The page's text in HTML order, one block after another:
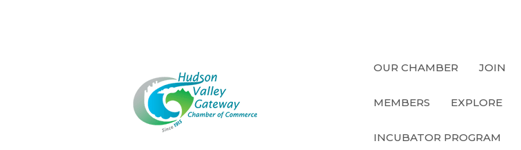
OUR CHAMBER JOIN
MEMBERS EXPLORE
INCUBATOR PROGRAM